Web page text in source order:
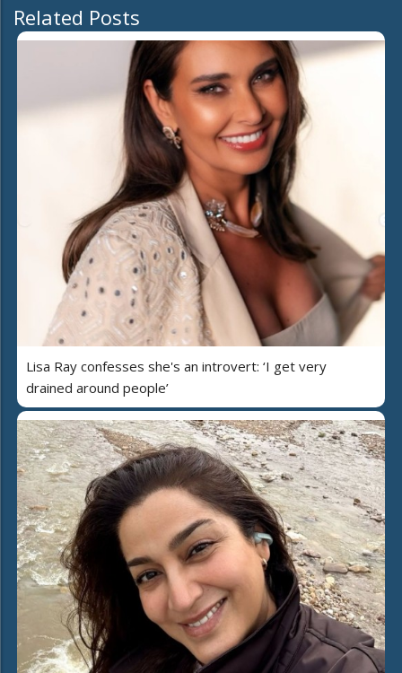
Related Posts
Lisa Ray confesses she's an introvert: ‘I get very
drained around people’